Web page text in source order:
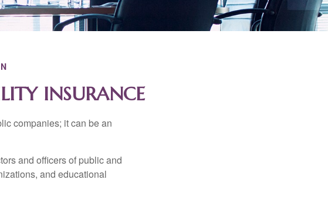
INSURANCE
companies; it can be an
and officers of public and
and educational